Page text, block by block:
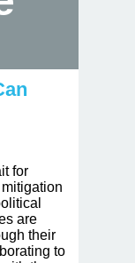
for
are
their
to